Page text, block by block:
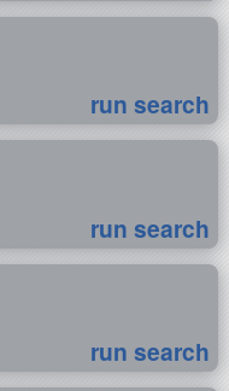
run search
run search
run search